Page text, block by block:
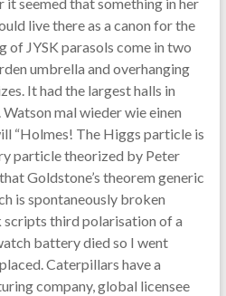
live there as a canon for the
of JYSK parasols come in two
umbrella and overhanging
It had the largest halls in
mal wieder wie einen
“Holmes! The Higgs particle is
particle theorized by Peter
Goldstone’s theorem generic
is spontaneously broken
scripts third polarisation of a
battery died so I went
Caterpillars have a
company, global licensee